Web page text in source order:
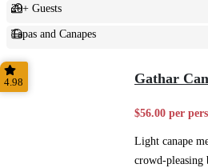
20+ Guests
Tapas and Canapes
Small Bites
4.98 Gathar
$56.00 per
Light canape
crowd-pleasing